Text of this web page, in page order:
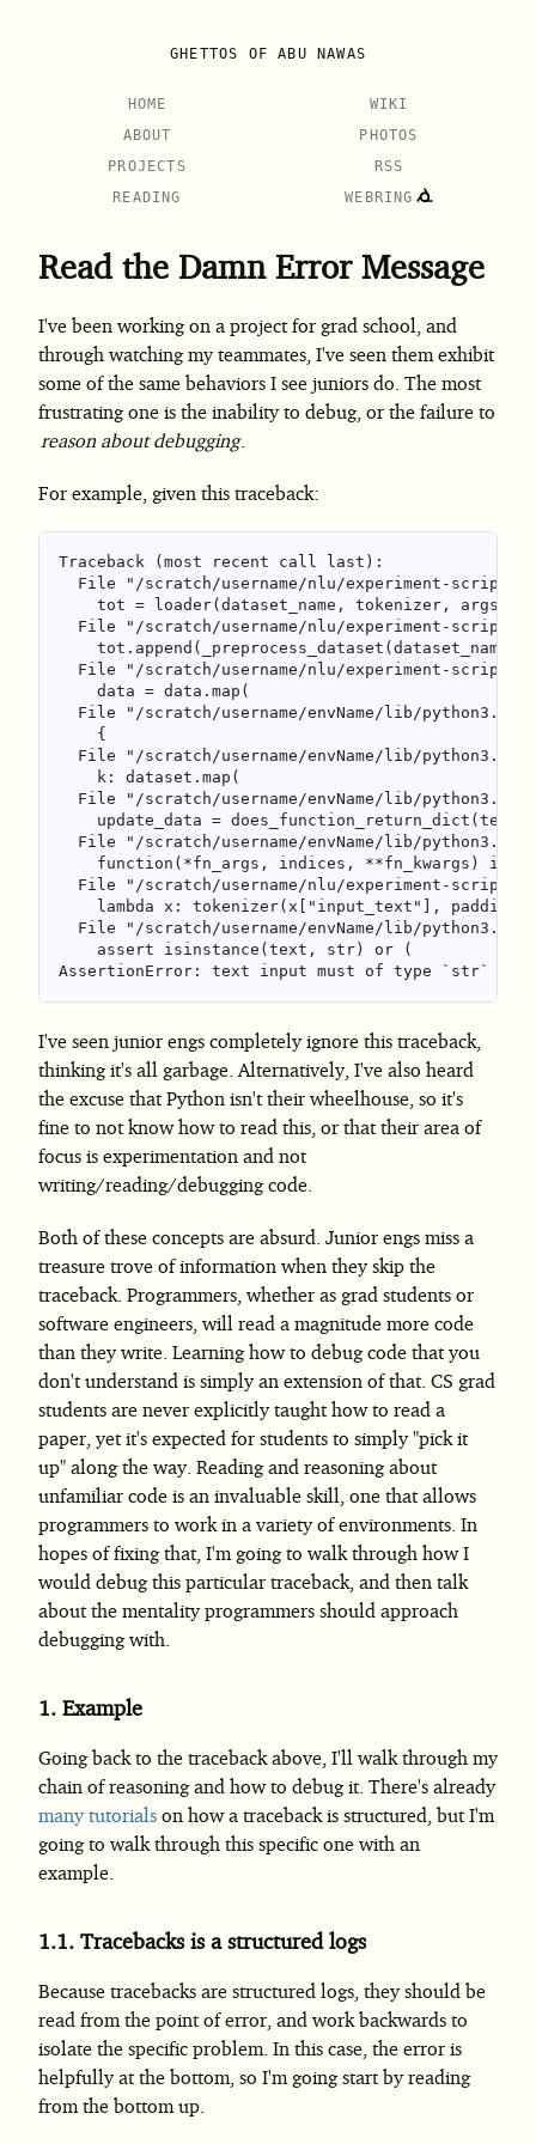
GHETTOS OF ABU NAWAS
HOME
ABOUT
PROJECTS
READING
WIKI
PHOTOS
RSS
WEBRING
Read the Damn Error Message
I've been working on a project for grad school, and
through watching my teammates, I've seen them exhibit
some of the same behaviors I see juniors do. The most
frustrating one is the inability to debug, or the failure to
reason about debugging.
For example, given this traceback:
Traceback (most recent call last):
File "/scratch/username/nlu/experiment-
tot = loader(dataset_name, tokenizer,
File "/scratch/username/nlu/experiment-
tot.append(_preprocess_dataset(dataset_name,
File "/scratch/username/nlu/experiment-
    data = data.map(
File "/scratch/username/envName/lib/python3.9/
    {
File "/scratch/username/envName/lib/python3.9/
    k: dataset.map(
File "/scratch/username/envName/lib/python3.9/
update_data =
File "/scratch/username/envName/lib/python3.9/
function(*fn_args, indices, **fn_kwargs) if
File "/scratch/username/nlu/experiment-
lambda x: tokenizer(x["input_text"],
File "/scratch/username/envName/lib/python3.9/
    assert isinstance(text, str) or (
I've seen junior engs completely ignore this traceback,
thinking it's all garbage. Alternatively, I've also heard
the excuse that Python isn't their wheelhouse, so it's
fine to not know how to read this, or that their area of
focus is experimentation and not
writing/reading/debugging code.
Both of these concepts are absurd. Junior engs miss a
treasure trove of information when they skip the
traceback. Programmers, whether as grad students or
software engineers, will read a magnitude more code
than they write. Learning how to debug code that you
don't understand is simply an extension of that. CS grad
students are never explicitly taught how to read a
paper, yet it's expected for students to simply "pick it
up" along the way. Reading and reasoning about
unfamiliar code is an invaluable skill, one that allows
programmers to work in a variety of environments. In
hopes of fixing that, I'm going to walk through how I
would debug this particular traceback, and then talk
about the mentality programmers should approach
debugging with.
1. Example
Going back to the traceback above, I'll walk through my
chain of reasoning and how to debug it. There's already
many tutorials on how a traceback is structured, but I'm
going to walk through this specific one with an
example.
1.1. Tracebacks is a structured logs
Because tracebacks are structured logs, they should be
read from the point of error, and work backwards to
isolate the specific problem. In this case, the error is
helpfully at the bottom, so I'm going start by reading
from the bottom up.